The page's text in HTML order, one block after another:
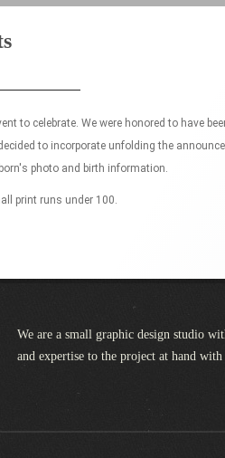
to celebrate. We were honored to have
to incorporate unfolding the
photo and birth information.
print runs under 100.
We are a small graphic design studio
and expertise to the project at hand